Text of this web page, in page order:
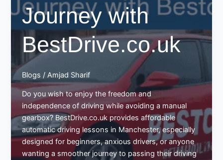
Journey with
BestDrive.co.uk
Blogs /Amjad Sharif
Do you wish to enjoy the freedom and
independence of driving while avoiding a manual
gearbox? BestDrive.co.uk provides affordable
automatic driving lessons in Manchester, especially
designed for beginners, anxious drivers, or anyone
wanting a smoother journey to passing their driving